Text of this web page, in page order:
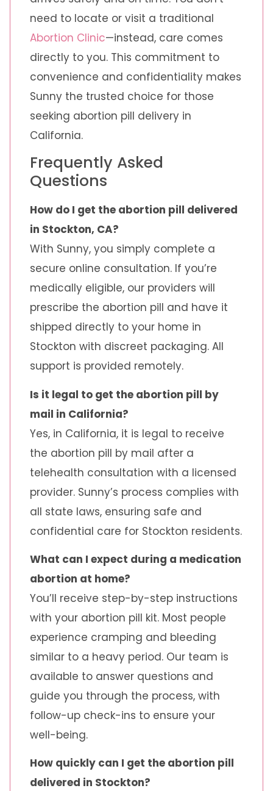
need to locate or visit a traditional
Abortion Clinic—instead, care comes
directly to you. This commitment to
convenience and confidentiality makes
Sunny the trusted choice for those
seeking abortion pill delivery in
California.
Frequently Asked
Questions
How do I get the abortion pill delivered
in Stockton, CA?
With Sunny, you simply complete a
secure online consultation. If you’re
medically eligible, our providers will
prescribe the abortion pill and have it
shipped directly to your home in
Stockton with discreet packaging. All
support is provided remotely.
Is it legal to get the abortion pill by
mail in California?
Yes, in California, it is legal to receive
the abortion pill by mail after a
telehealth consultation with a licensed
provider. Sunny’s process complies with
all state laws, ensuring safe and
confidential care for Stockton residents.
What can I expect during a medication
abortion at home?
You’ll receive step-by-step instructions
with your abortion pill kit. Most people
experience cramping and bleeding
similar to a heavy period. Our team is
available to answer questions and
guide you through the process, with
follow-up check-ins to ensure your
well-being.
How quickly can I get the abortion pill
delivered in Stockton?